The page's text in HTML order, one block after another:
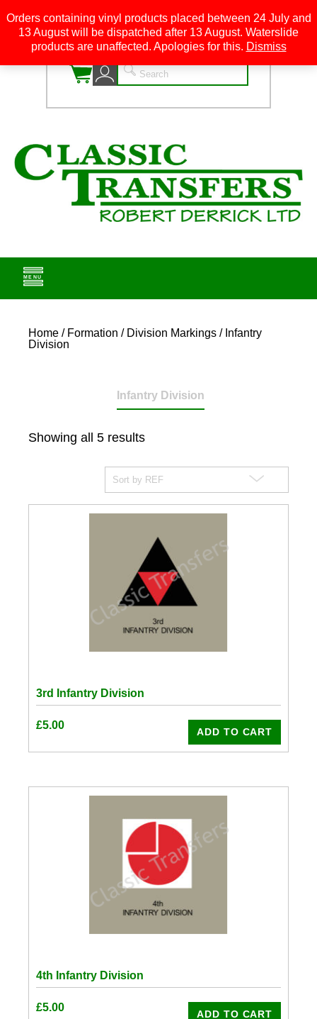
0
Home / Formation / Division Markings / Infantry
Division
Infantry Division
Showing all 5 results
3rd Infantry Division
£5.00
ADD TO CART
4th Infantry Division
£5.00
ADD TO CART
Orders containing vinyl products placed between 24 July and
13 August will be dispatched after 13 August. Waterslide
products are unaffected. Apologies for this. Dismiss